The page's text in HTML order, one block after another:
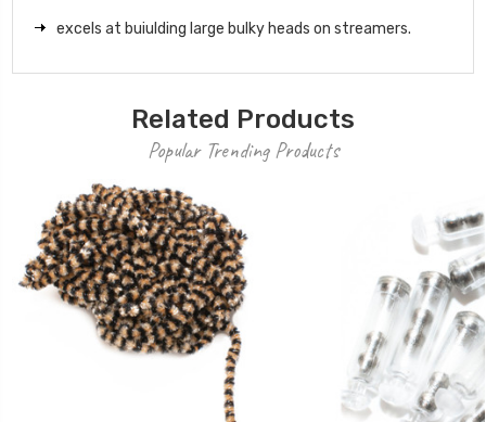
excels at buiulding large bulky heads on streamers.
Related Products
Popular Trending Products